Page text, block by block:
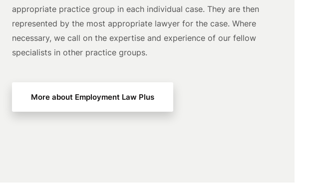
appropriate practice group in each individual case. They are then
represented by the most appropriate lawyer for the case. Where
necessary, we call on the expertise and experience of our fellow
specialists in other practice groups.
More about Employment Law Plus